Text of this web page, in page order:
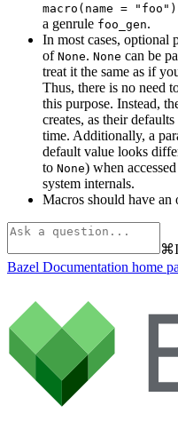
macro(name = "foo")
a genrule foo_gen.
In most cases, optional
of None. None can be
treat it the same as if
Thus, there is no need
this purpose. Instead,
creates, as their
time. Additionally, a
default value looks
to None) when
system internals.
Macros should have an
⌘I
Bazel Documentation home